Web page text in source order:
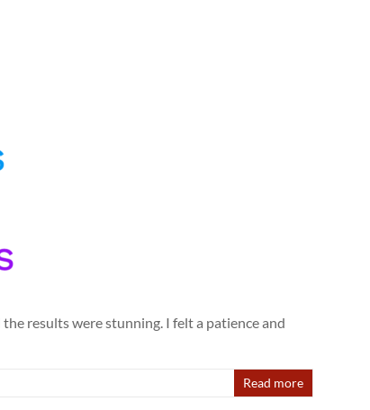
results were stunning. I felt a patience and
Read more